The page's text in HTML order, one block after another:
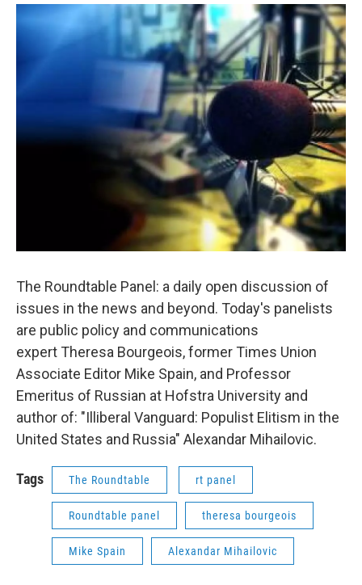
The Roundtable Panel: a daily open discussion of
issues in the news and beyond. Today's panelists
are public policy and communications
expert Theresa Bourgeois, former Times Union
Associate Editor Mike Spain, and Professor
Emeritus of Russian at Hofstra University and
author of: "Illiberal Vanguard: Populist Elitism in the
United States and Russia" Alexandar Mihailovic.
Tags The Roundtable rt panel
Roundtable panel theresa bourgeois
Mike Spain Alexandar Mihailovic